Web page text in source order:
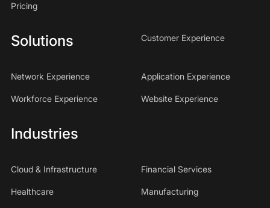
Pricing
Solutions Customer Experience
Network Experience Application Experience
Workforce Experience Website Experience
Industries
Cloud & Infrastructure Financial Services
Healthcare Manufacturing